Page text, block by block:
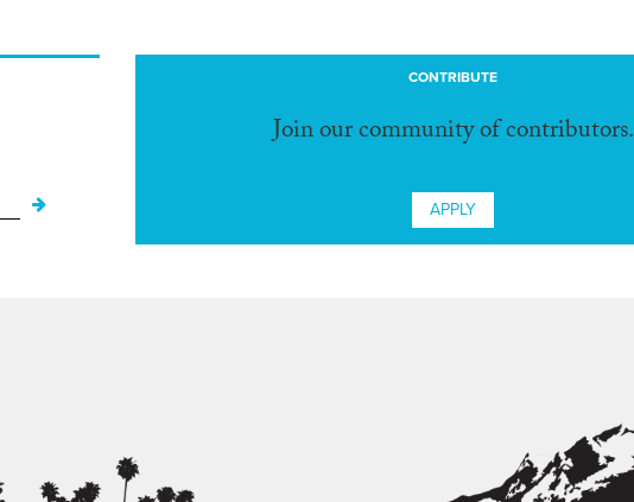
CONTRIBUTE
Join our community of contributors.
APPLY